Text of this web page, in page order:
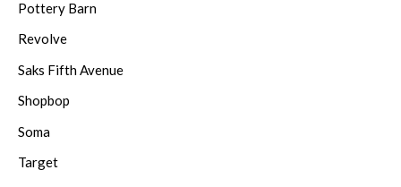
Pottery Barn
Revolve
Saks Fifth Avenue
Shopbop
Soma
Target